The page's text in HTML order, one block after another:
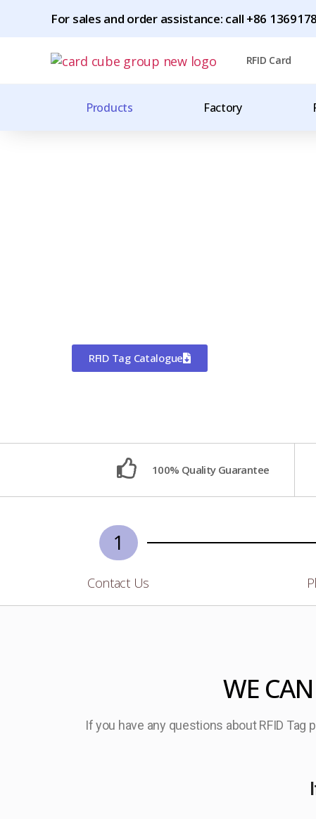
For sales and order assistance: call +86
RFID Card
Products Factory
RFID Tag Catalogue
100% Quality Guarantee
1
Contact Us
WE
If you have any questions about RFID